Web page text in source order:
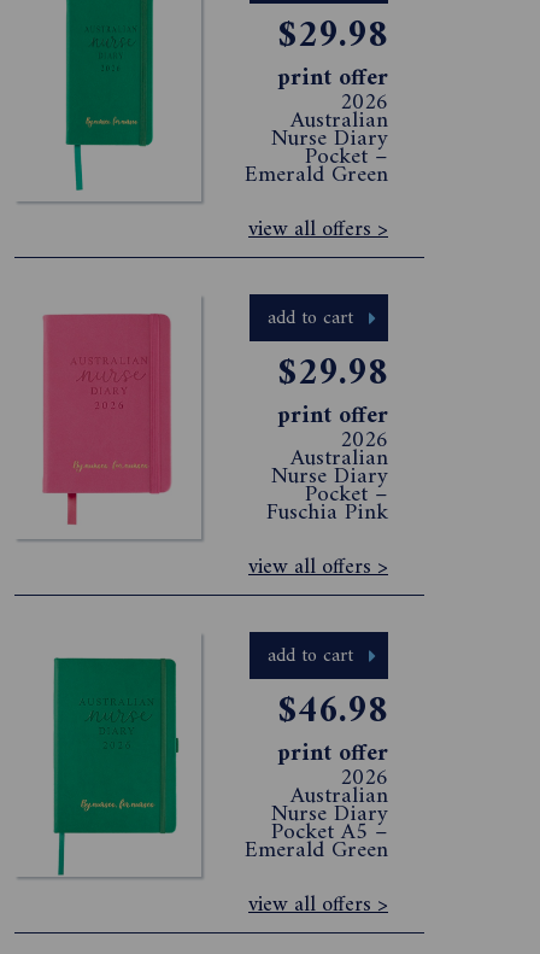
$29.98
print offer
2026
Australian
Nurse Diary
Pocket –
Emerald Green
view all offers >
add to cart
$29.98
print offer
2026
Australian
Nurse Diary
Pocket –
Fuschia Pink
view all offers >
add to cart
$46.98
print offer
2026
Australian
Nurse Diary
Pocket A5 –
Emerald Green
view all offers >